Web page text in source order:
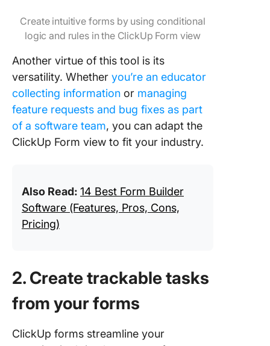
Create intuitive forms by using conditional
logic and rules in the ClickUp Form view
Another​​ virtue of this tool is its
versatility. Whether you’re an educator
collecting information or managing
feature requests and bug fixes as part
of a software team, you can adapt the
ClickUp Form view to fit your industry.
Also Read: 14 Best Form Builder
Software (Features, Pros, Cons,
Pricing)
2. Create trackable tasks
from your forms
ClickUp forms streamline your